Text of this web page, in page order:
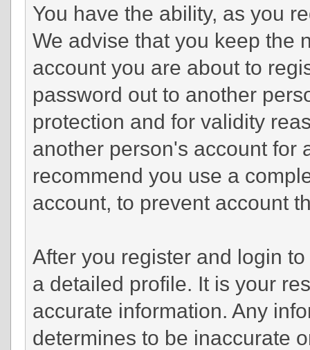
You have the ability, as you
We advise that you keep the
account you are about to
password out to another
protection and for validity
another person's account for
recommend you use a
account, to prevent account
After you register and login
a detailed profile. It is your
accurate information. Any
determines to be inaccurate